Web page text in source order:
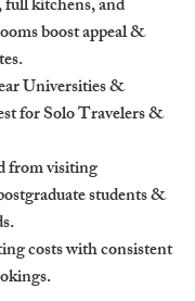
full kitchens, and
boost appeal &
Universities &
for Solo Travelers &
from visiting
students &
costs with consistent